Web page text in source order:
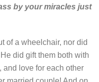
by your miracles just
of a wheelchair, nor did
did gift them both with
and love for each other